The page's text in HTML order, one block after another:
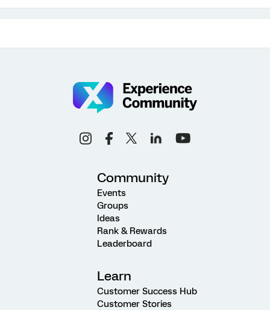
Community
Events
Groups
Ideas
Rank & Rewards
Leaderboard
Learn
Customer Success Hub
Customer Stories